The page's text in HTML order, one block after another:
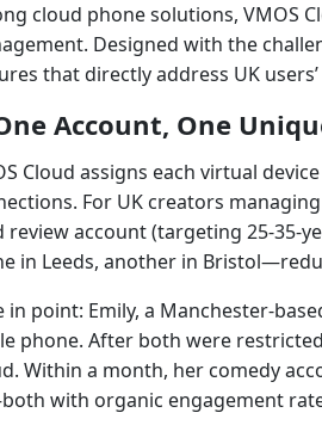
cloud phone solutions, VMOS
Designed with the
that directly address UK
Account, One
Cloud assigns each virtual
For UK creators
review account (targeting 25-35-
in Leeds, another in
in point: Emily, a Manchester-
phone. After both were
Within a month, her comedy
with organic engagement